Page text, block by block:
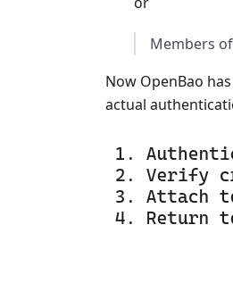
Members
Now OpenBao
actual